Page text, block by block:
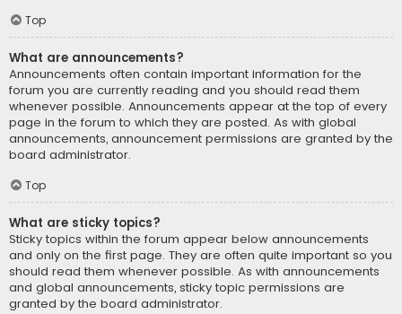
Top
What are announcements?
Announcements often contain important information for the
forum you are currently reading and you should read them
whenever possible. Announcements appear at the top of every
page in the forum to which they are posted. As with global
announcements, announcement permissions are granted by the
board administrator.
Top
What are sticky topics?
Sticky topics within the forum appear below announcements
and only on the first page. They are often quite important so you
should read them whenever possible. As with announcements
and global announcements, sticky topic permissions are
granted by the board administrator.